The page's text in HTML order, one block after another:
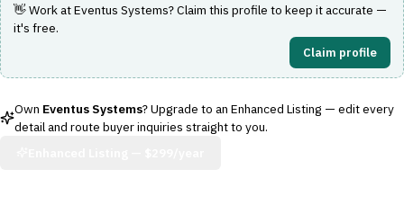
👋 Work atEventus Systems? Claim this profile to keep it accurate —
it's free.
Claim profile
Own Eventus Systems? Upgrade to an Enhanced Listing — edit every
detail and route buyer inquiries straight to you.